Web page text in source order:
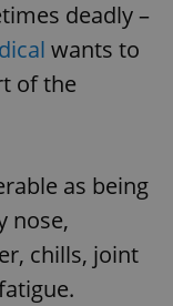
deadly –
wants to
of the
as being
nose,
chills, joint